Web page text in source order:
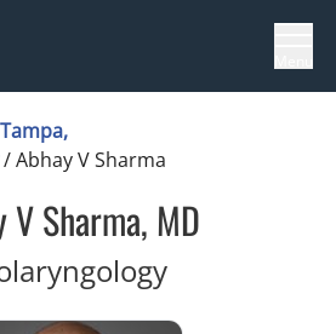
Tampa,
/Abhay V Sharma
V Sharma, MD
in Tampa, FL